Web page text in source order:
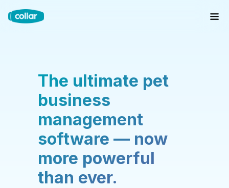
The ultimate pet
business
management
software — now
more powerful
than ever.